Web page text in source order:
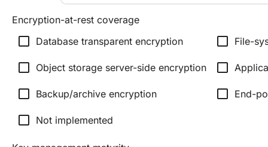
Encryption-at-rest coverage
check_box_outline_blank Database transparent encryption check_box_outline_blank File-
check_box_outline_blank Object storage server-side encryption check_box_outline_blank
check_box_outline_blank Backup/archive encryption check_box_outline_blank End-
check_box_outline_blank Not implemented